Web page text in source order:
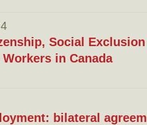
Social
in Canada
bilateral